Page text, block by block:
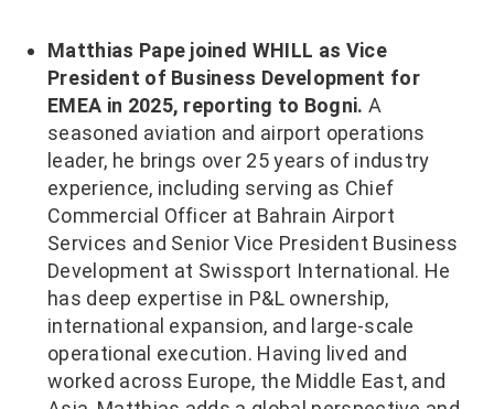
Matthias Pape joined WHILL as Vice
President of Business Development for
EMEA in 2025, reporting to Bogni. A
seasoned aviation and airport operations
leader, he brings over 25 years of industry
experience, including serving as Chief
Commercial Officer at Bahrain Airport
Services and Senior Vice President Business
Development at Swissport International. He
has deep expertise in P&L ownership,
international expansion, and large-scale
operational execution. Having lived and
worked across Europe, the Middle East, and